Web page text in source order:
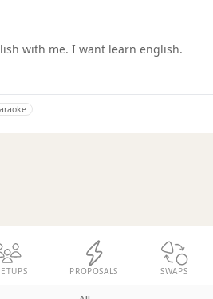
with me. I want learn english.
PROPOSALS SWAPS